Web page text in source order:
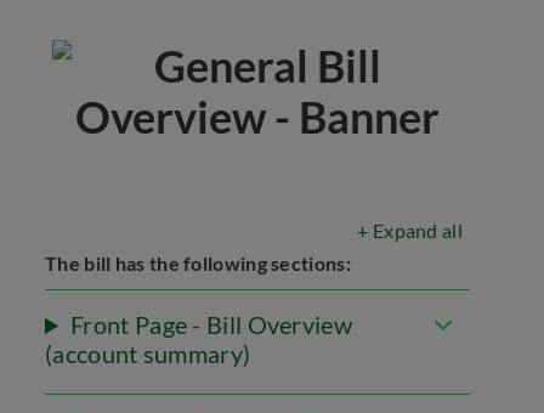
+ Expand all
The bill has the following sections:
Front Page - Bill Overview
(account summary)